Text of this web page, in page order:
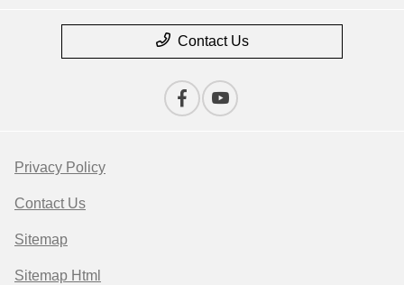
Contact Us
Privacy Policy
Contact Us
Sitemap
Sitemap Html